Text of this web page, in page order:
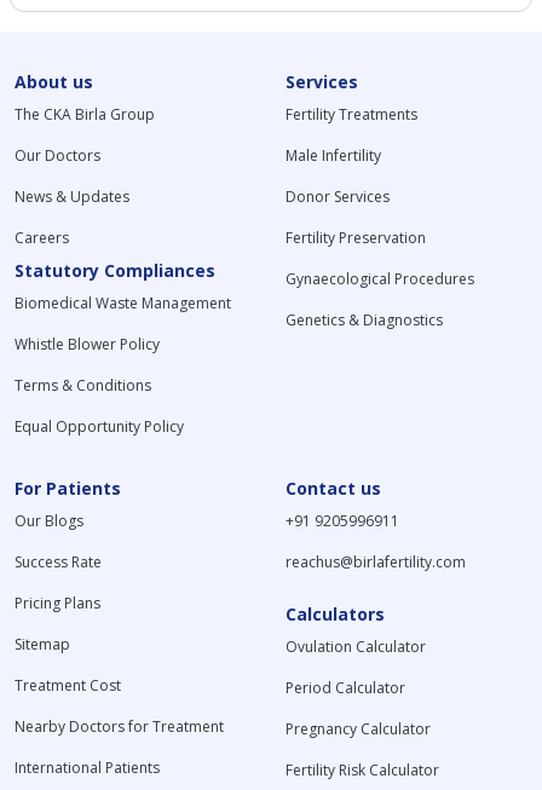
About us
The CKA Birla Group
Our Doctors
News & Updates
Careers
Statutory Compliances
Biomedical Waste Management
Whistle Blower Policy
Terms & Conditions
Equal Opportunity Policy
Services
Fertility Treatments
Male Infertility
Donor Services
Fertility Preservation
Gynaecological Procedures
Genetics & Diagnostics
For Patients
Our Blogs
Success Rate
Pricing Plans
Sitemap
Treatment Cost
Nearby Doctors for Treatment
International Patients
Contact us
+91 9205996911
reachus@birlafertility.com
Calculators
Ovulation Calculator
Period Calculator
Pregnancy Calculator
Fertility Risk Calculator